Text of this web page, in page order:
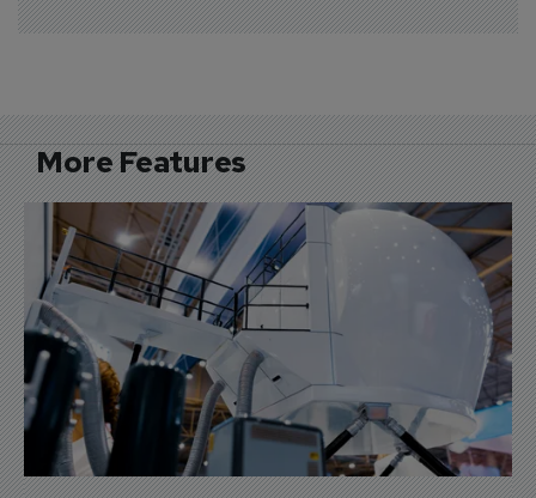
More Features